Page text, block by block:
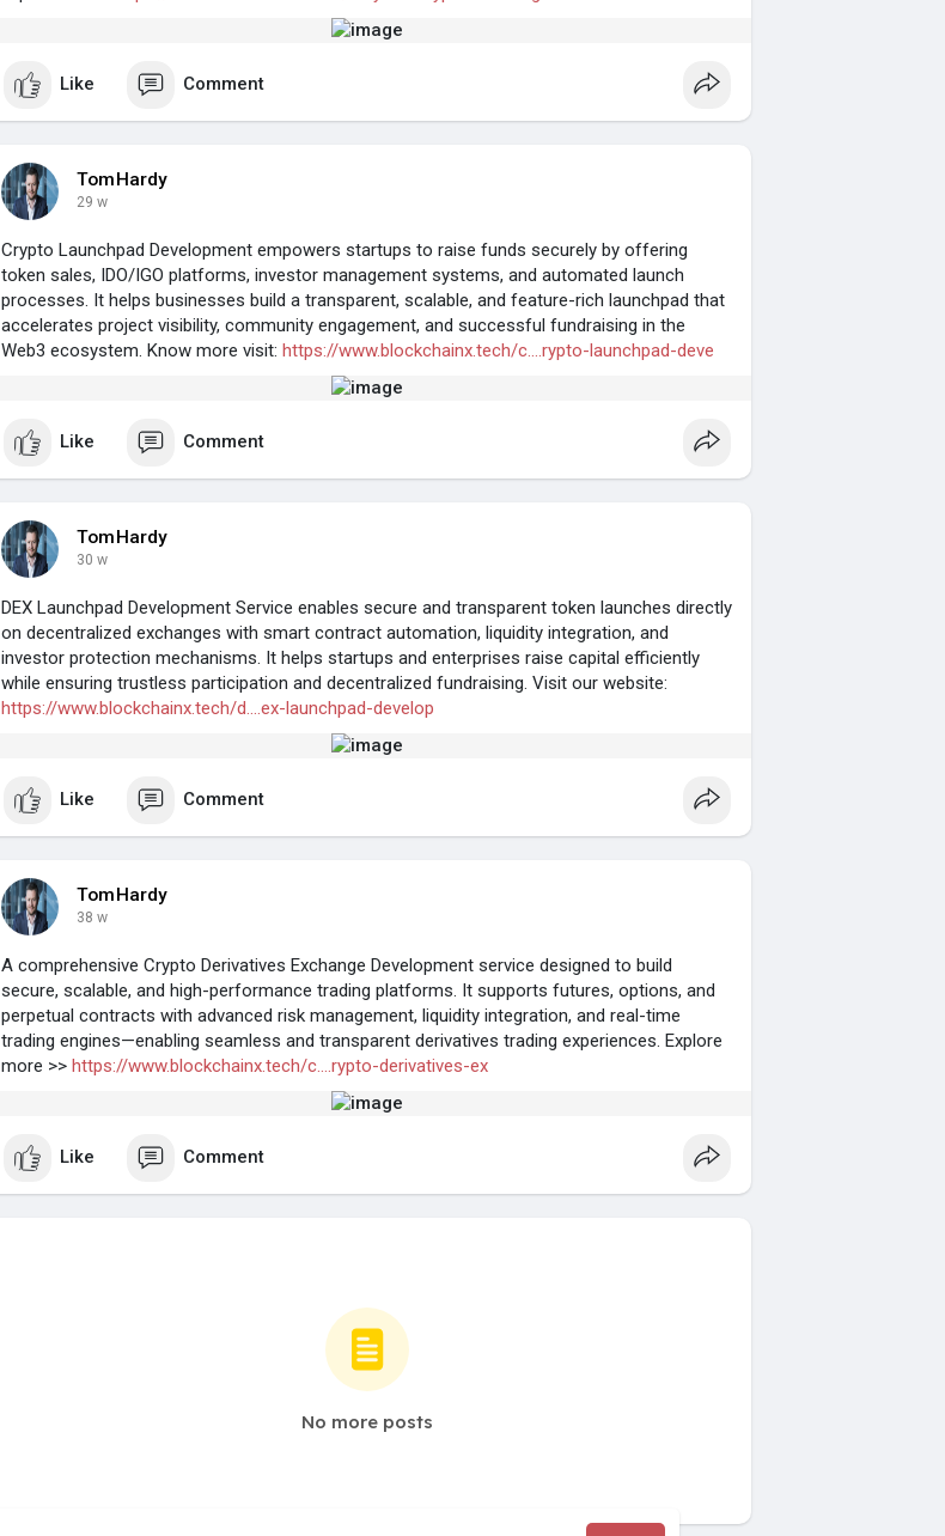
Like Comment
TomHardy
29 w
Crypto Launchpad Development empowers startups to raise funds securely by offering
token sales, IDO/IGO platforms, investor management systems, and automated launch
processes. It helps businesses build a transparent, scalable, and feature-rich launchpad that
accelerates project visibility, community engagement, and successful fundraising in the
Web3 ecosystem. Know more visit: https://www.blockchainx.tech/c....rypto-launchpad-deve
Like Comment
TomHardy
30 w
DEX Launchpad Development Service enables secure and transparent token launches directly
on decentralized exchanges with smart contract automation, liquidity integration, and
investor protection mechanisms. It helps startups and enterprises raise capital efficiently
while ensuring trustless participation and decentralized fundraising. Visit our website:
https://www.blockchainx.tech/d....ex-launchpad-develop
Like Comment
TomHardy
38 w
A comprehensive Crypto Derivatives Exchange Development service designed to build
secure, scalable, and high-performance trading platforms. It supports futures, options, and
perpetual contracts with advanced risk management, liquidity integration, and real-time
trading engines—enabling seamless and transparent derivatives trading experiences. Explore
more >> https://www.blockchainx.tech/c....rypto-derivatives-ex
Like Comment
No more posts